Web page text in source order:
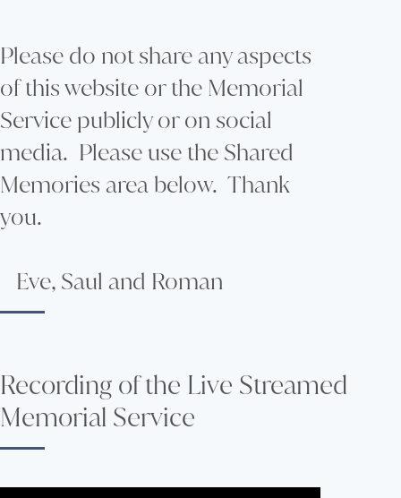
Please do not share any aspects
of this website or the Memorial
Service publicly or on social
media. Please use the Shared
Memories area below. Thank
you.
Eve, Saul and Roman
Recording of the Live Streamed
Memorial Service